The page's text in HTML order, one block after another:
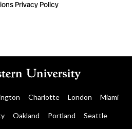
Privacy Policy
Charlotte London Miami
Oakland Portland Seattle